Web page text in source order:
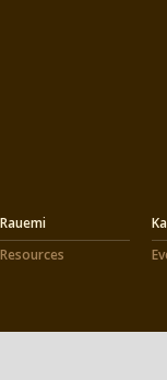
Rauemi
Resources